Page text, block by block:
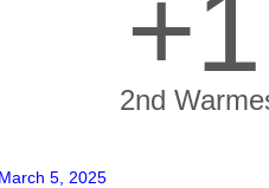
2nd
5, 2025